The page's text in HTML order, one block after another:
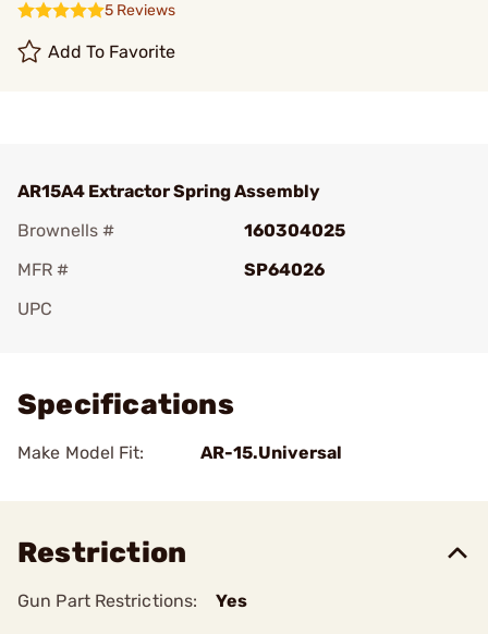
5 Reviews
Add To Favorite
AR15A4 Extractor Spring Assembly
Brownells #
160304025
MFR #
SP64026
UPC
Specifications
Make Model Fit: AR-15.Universal
Restriction
Gun Part Restrictions: Yes